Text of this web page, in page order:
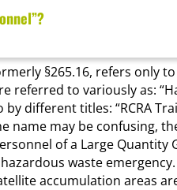
§265.16, refers
referred to variously as:
different titles: “RCRA
name may be confusing,
of a Large
waste
accumulation areas